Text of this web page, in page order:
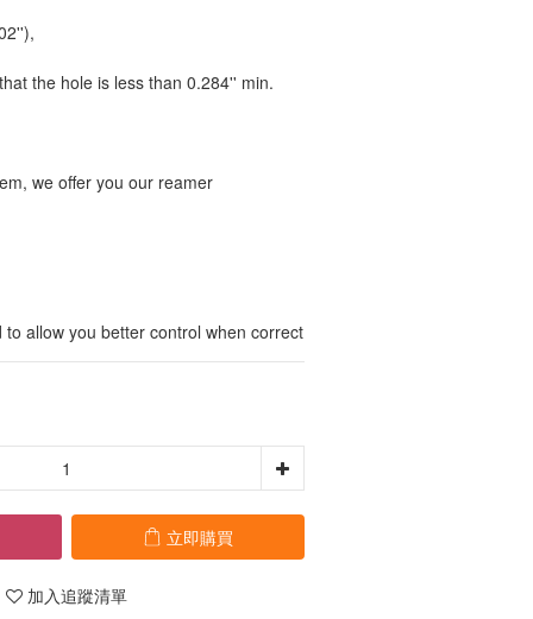
the hole is less than 0.284'' min.
we offer you our reamer
allow you better control when correct
立即購買
加入追蹤清單